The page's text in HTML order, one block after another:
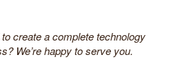
create a complete technology
We’re happy to serve you.